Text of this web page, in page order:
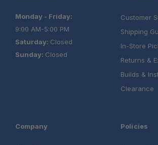
Monday - Friday:
9:00 AM-5:00 PM
Saturday: Closed
Sunday: Closed
Customer
Shipping
In-Store
Returns &
Builds &
Clearance
Company Policies